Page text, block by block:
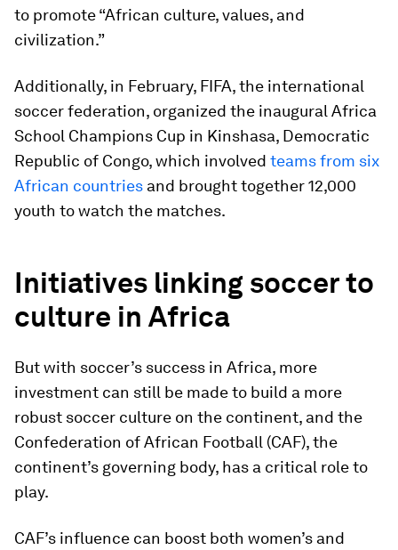
to promote “African culture, values, and
civilization.”
Additionally, in February, FIFA, the international
soccer federation, organized the inaugural Africa
School Champions Cup in Kinshasa, Democratic
Republic of Congo, which involved teams from six
African countries and brought together 12,000
youth to watch the matches.
Initiatives linking soccer to
culture in Africa
But with soccer’s success in Africa, more
investment can still be made to build a more
robust soccer culture on the continent, and the
Confederation of African Football (CAF), the
continent’s governing body, has a critical role to
play.
CAF’s influence can boost both women’s and